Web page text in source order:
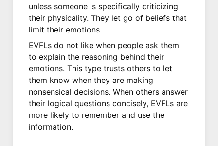
unless someone is specifically criticizing
their physicality. They let go of beliefs that
limit their emotions.
EVFLs do not like when people ask them
to explain the reasoning behind their
emotions. This type trusts others to let
them know when they are making
nonsensical decisions. When others answer
their logical questions concisely, EVFLs are
more likely to remember and use the
information.